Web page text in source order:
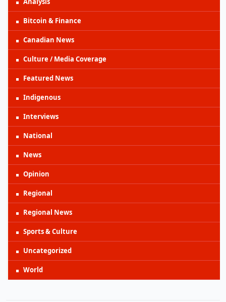
Bitcoin & Finance
Canadian News
Culture / Media Coverage
Featured News
Indigenous
Interviews
National
News
Opinion
Regional
Regional News
Sports & Culture
Uncategorized
World